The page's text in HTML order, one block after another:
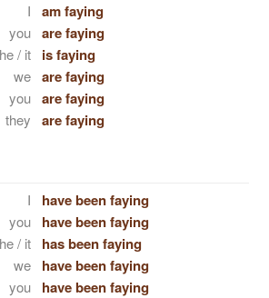
I am faying
you are faying
/ it is faying
we are faying
you are faying
they are faying
I have been faying
you have been faying
/ it has been faying
we have been faying
you have been faying